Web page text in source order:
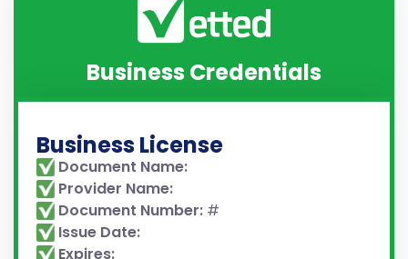
Business Credentials
Business License
Document Name:
Provider Name:
Document Number: #
Issue Date:
Expires: